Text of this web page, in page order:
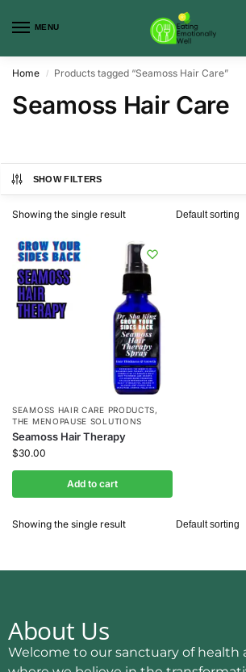
MENU
Home / Products tagged “Seamoss Hair Care”
Seamoss Hair Care
SHOW FILTERS
Showing the single result
SEAMOSS HAIR CARE PRODUCTS,
THE MENOPAUSE SOLUTIONS
Seamoss Hair Therapy
$30.00
Add to cart
Showing the single result
About Us
Welcome to our sanctuary of health